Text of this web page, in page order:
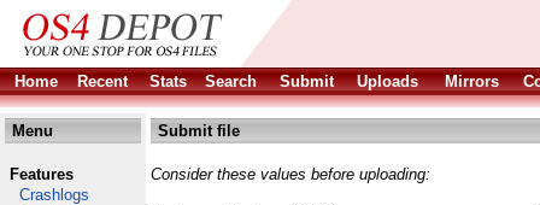
Home Recent Stats Search Submit Uploads Mirrors
Menu
Features
Crashlogs
Submit file
Consider these values before uploading: